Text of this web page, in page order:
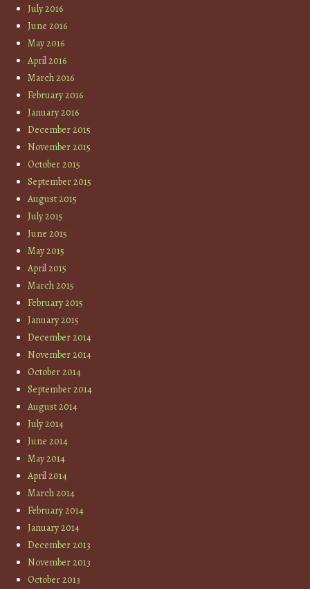
July 2016
June 2016
May 2016
April 2016
March 2016
February 2016
January 2016
December 2015
November 2015
October 2015
September 2015
August 2015
July 2015
June 2015
May 2015
April 2015
March 2015
February 2015
January 2015
December 2014
November 2014
October 2014
September 2014
August 2014
July 2014
June 2014
May 2014
April 2014
March 2014
February 2014
January 2014
December 2013
November 2013
October 2013